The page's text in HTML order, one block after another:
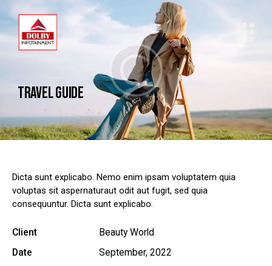
TRAVEL GUIDE
Dicta sunt explicabo. Nemo enim ipsam voluptatem quia
voluptas sit aspernaturaut odit aut fugit, sed quia
consequuntur. Dicta sunt explicabo.
Client
Beauty World
Date
September, 2022